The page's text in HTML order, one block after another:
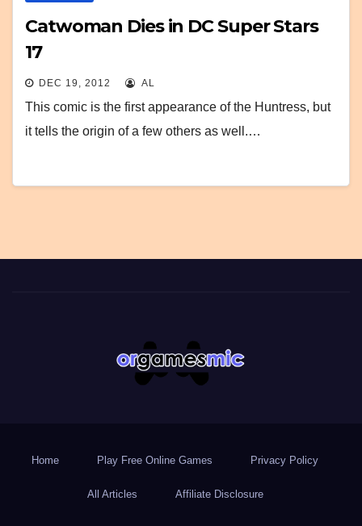
Catwoman Dies in DC Super Stars
17
DEC 19, 2012 AL
This comic is the first appearance of the Huntress, but
it tells the origin of a few others as well.…
Home Play Free Online Games Privacy Policy
All Articles Affiliate Disclosure